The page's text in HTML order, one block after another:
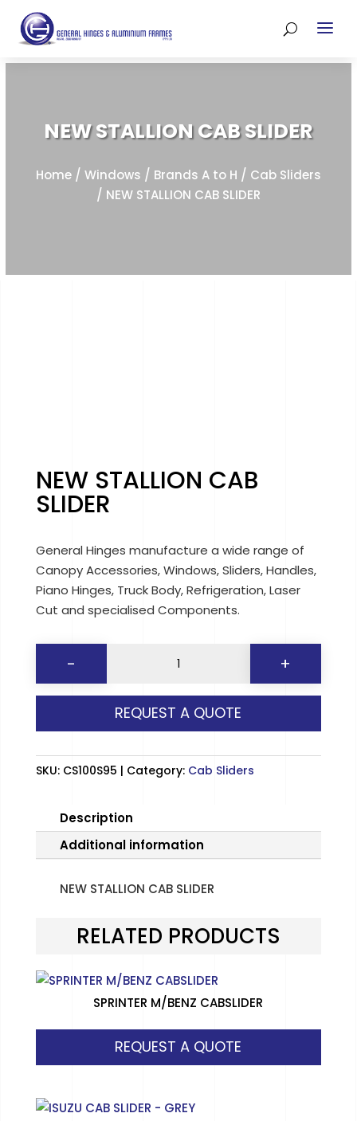
NEW STALLION CAB SLIDER
Home/ Windows / Brands A to H / Cab Sliders
/ NEW STALLION CAB SLIDER
NEW STALLION CAB
SLIDER
General Hinges manufacture a wide range of
Canopy Accessories, Windows, Sliders, Handles,
Piano Hinges, Truck Body, Refrigeration, Laser
Cut and specialised Components.
-
CAB
SLIDER
quantity
+
REQUEST A QUOTE
SKU: CS100S95 Category: Cab Sliders
Description
Additional information
NEW STALLION CAB SLIDER
RELATED PRODUCTS
SPRINTER M/BENZ CABSLIDER
REQUEST A QUOTE